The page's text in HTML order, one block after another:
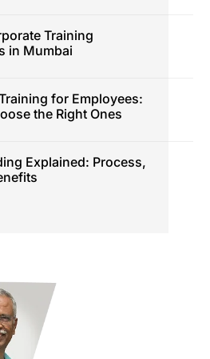
Training
in Mumbai
for Employees:
the Right Ones
Explained: Process,